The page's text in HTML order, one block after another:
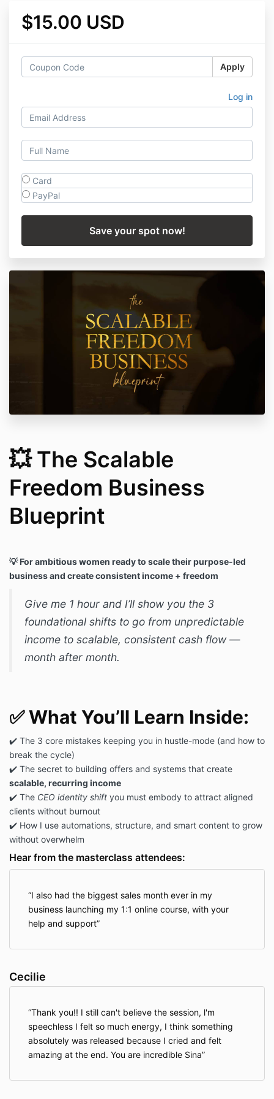
$15.00 USD
Apply
Log in
Card
PayPal
💥 The Scalable
Freedom Business
Blueprint
💡 For ambitious women ready to scale their purpose-led
business and create consistent income + freedom
Give me 1 hour and I’ll show you the 3
foundational shifts to go from unpredictable
income to scalable, consistent cash flow —
month after month.
✅What You’ll Learn Inside:
✔️ The 3 core mistakes keeping you in hustle-mode (and how to
break the cycle)
✔️ The secret to building offers and systems that create
scalable, recurring income
✔️ The CEO identity shift you must embody to attract aligned
clients without burnout
✔️ How I use automations, structure, and smart content to grow
without overwhelm
Hear from the masterclass attendees:
I also had the biggest sales month ever in my
business launching my 1:1 online course, with your
help and support
Cecilie
Thank you!! I still can't believe the session, l'm
speechless I felt so much energy, I think something
absolutely was released because I cried and felt
amazing at the end. You are incredible Sina